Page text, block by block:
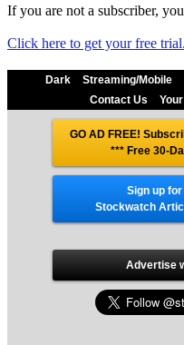
If you are not a subscriber,
Click here to get your free trial.
Dark Streaming/Mobile
Contact Us
GO AD FREE!
*** Free 30-
Sign up for
Stockwatch
Advertise